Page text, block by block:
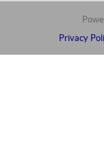
Privacy